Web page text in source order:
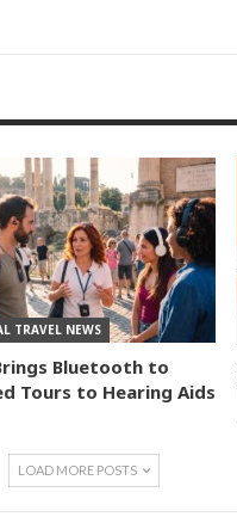
TRAVEL NEWS
Bluetooth to
Tours to Hearing Aids
LOAD MORE POSTS